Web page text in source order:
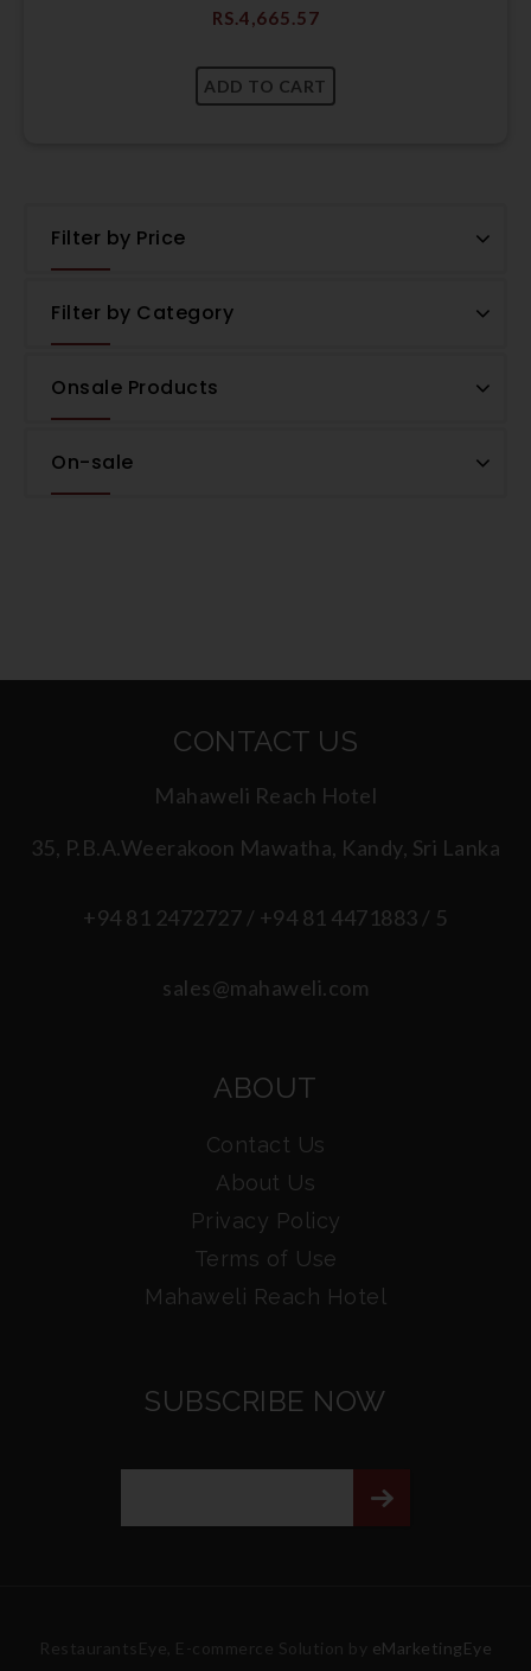
RS.4,665.57
Filter by Price
Filter by Category
Onsale Products
On-sale
CONTACT US
Mahaweli Reach Hotel
35, P.B.A.Weerakoon Mawatha, Kandy, Sri Lanka
+94 81 2472727 / +94 81 4471883 / 5
sales@mahaweli.com
ABOUT
Contact Us
About Us
Privacy Policy
Terms of Use
Mahaweli Reach Hotel
SUBSCRIBE NOW
RestaurantsEye, E-commerce Solution by eMarketingEye